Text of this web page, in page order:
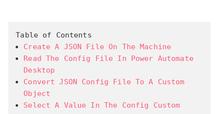
Table of Contents
Create A JSON File On The Machine
Read The Config File In Power Automate
Desktop
Convert JSON Config File To A Custom
Object
Select A Value In The Config Custom